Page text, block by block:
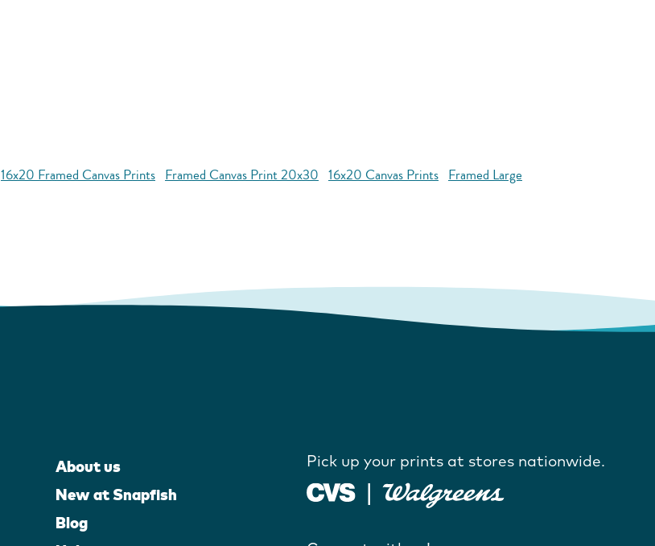
16x20 Framed Canvas Prints Framed Canvas Print 20x30 16x20 Canvas Prints Framed Large
About us
New at Snapfish
Blog
Pick up your prints at stores nationwide.